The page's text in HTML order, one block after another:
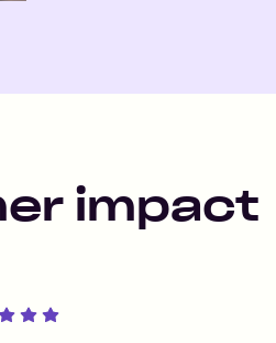
impact